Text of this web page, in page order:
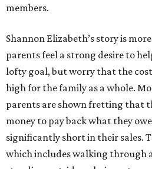
members.
Shannon Elizabeth’s story is
parents feel a strong desire to
lofty goal, but worry that the
high for the family as a whole.
parents are shown fretting that
money to pay back what they
significantly short in their sales.
which includes walking through